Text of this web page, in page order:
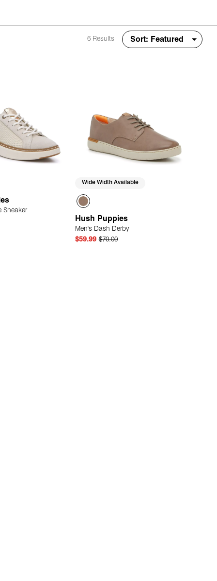
6 Results
Sneaker
Wide Width Available
Hush Puppies
Men's Dash Derby
$59.99 $70.00